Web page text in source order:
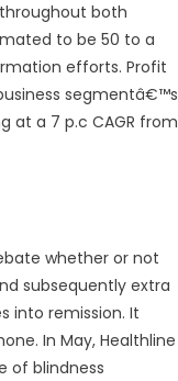
both
to be 50 to a
efforts. Profit
segmentâ€™s
at a 7 p.c CAGR from
whether or not
subsequently extra
into remission. It
In May, Healthline
of blindness